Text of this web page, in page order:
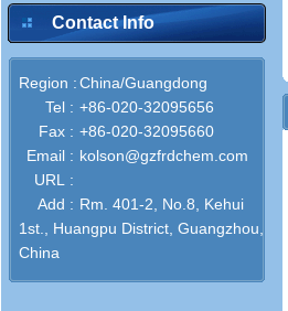
Contact Info
Region :China/Guangdong
Tel : +86-020-32095656
Fax : +86-020-32095660
Email : kolson@gzfrdchem.com
URL :
Add : Rm. 401-2, No.8, Kehui
1st., Huangpu District, Guangzhou,
China